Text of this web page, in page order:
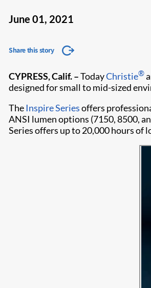
June 01, 2021
Share this story
CYPRESS, Calif. –TodayChristie®
designed for small to mid-sized
TheInspire Seriesoffers
ANSI lumen options (7150, 8500,
Series offers up to 20,000 hours of